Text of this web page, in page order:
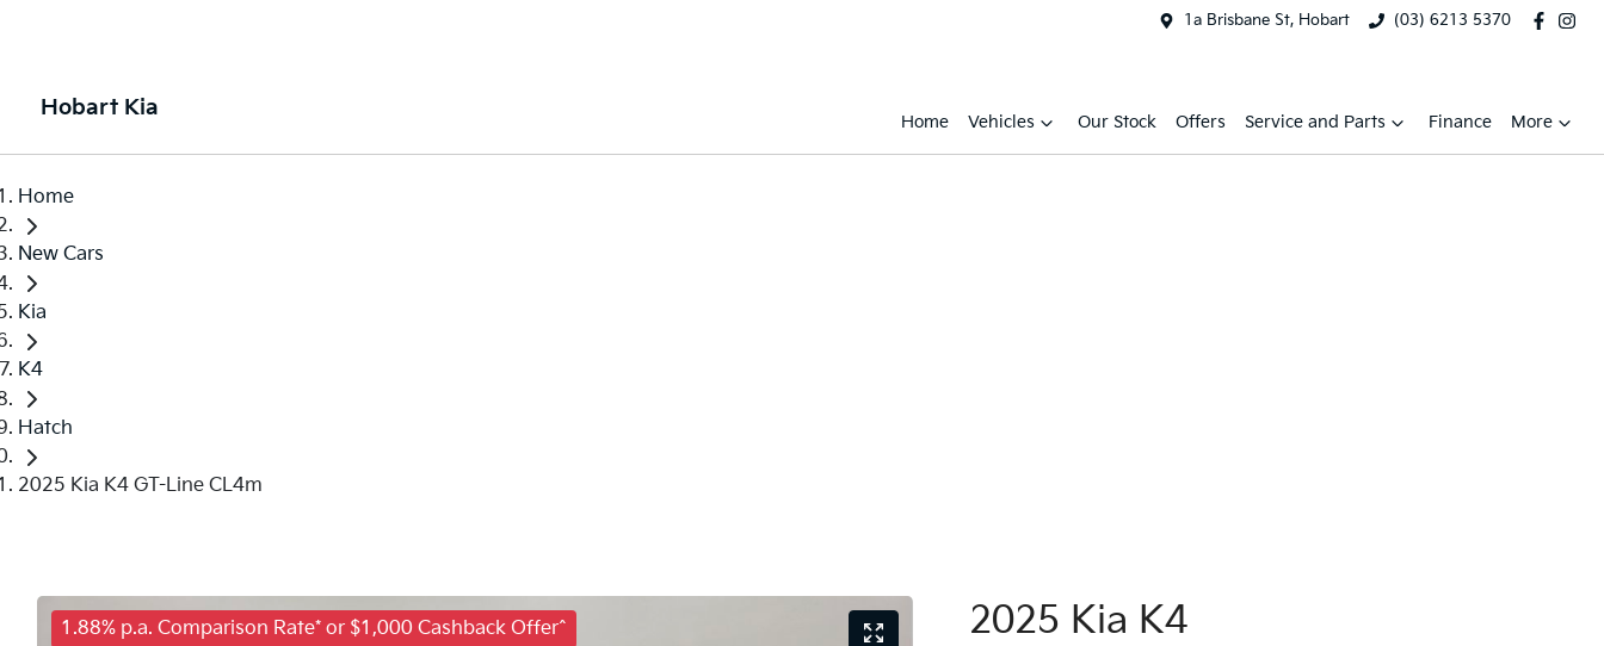
1a Brisbane St, Hobart (03) 6213 5370
Hobart Kia
Home Vehicles Our Stock Offers Service and Parts Finance More
Home
New Cars
Kia
K4
Hatch
2025 Kia K4 GT-Line CL4m
1.88% p.a. Comparison Rate* or $1,000 Cashback Offer^ 2025 Kia K4